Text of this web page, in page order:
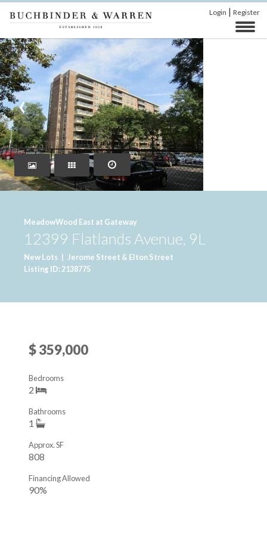
Login | Register
‹
MeadowWood East at Gateway
12399 Flatlands Avenue, 9L
New Lots | Jerome Street & Elton Street
Listing ID: 2138775
$ 359,000
2
Bedrooms
1
Bathrooms
808
Approx. SF
90%
Financing Allowed